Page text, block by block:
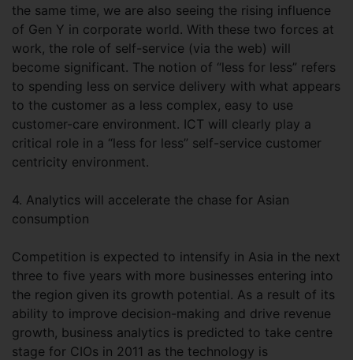
the same time, we are also seeing the rising influence
of Gen Y in corporate world. With these two forces at
work, the role of self-service (via the web) will
become significant. The notion of “less for less” refers
to spending less on service delivery with what appears
to the customer as a less complex, easy to use
customer-care environment. ICT will clearly play a
critical role in a “less for less” self-service customer
centricity environment.
4. Analytics will accelerate the chase for Asian
consumption
Competition is expected to intensify in Asia in the next
three to five years with more businesses entering into
the region given its growth potential. As a result of its
ability to improve decision-making and drive revenue
growth, business analytics is predicted to take centre
stage for CIOs in 2011 as the technology is